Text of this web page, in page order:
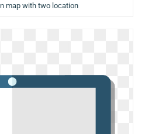
map with two location